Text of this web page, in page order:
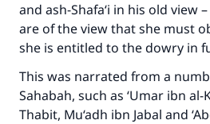
and ash-Shafa‘i in his old view
are of the view that she must
she is entitled to the dowry in
This was narrated from a
Sahabah, such as ‘Umar ibn al-
Thabit, Mu‘adh ibn Jabal and